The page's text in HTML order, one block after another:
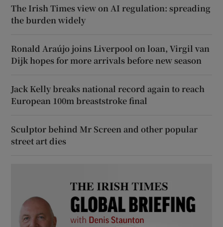
The Irish Times view on AI regulation: spreading
the burden widely
Ronald Araújo joins Liverpool on loan, Virgil van
Dijk hopes for more arrivals before new season
Jack Kelly breaks national record again to reach
European 100m breaststroke final
Sculptor behind Mr Screen and other popular
street art dies